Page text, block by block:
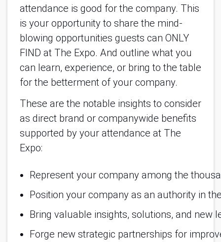
attendance is good for the company. This
is your opportunity to share the mind-
blowing opportunities guests can ONLY
FIND at The Expo. And outline what you
can learn, experience, or bring to the table
for the betterment of your company.
These are the notable insights to consider
as direct brand or companywide benefits
supported by your attendance at The
Expo:
Represent your company among the
Position your company as an authority in
Bring valuable insights, solutions, and new
Forge new strategic partnerships for